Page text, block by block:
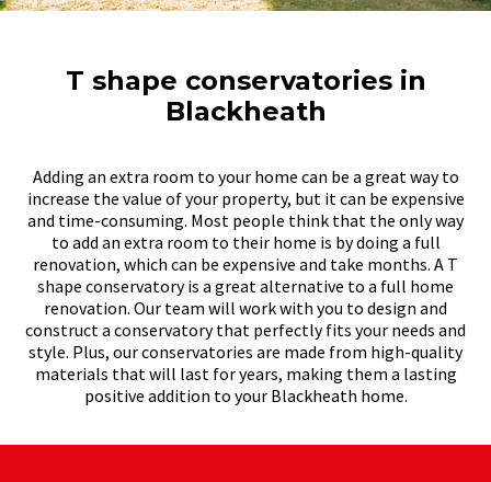
T shape conservatories in
Blackheath
Adding an extra room to your home can be a great way to
increase the value of your property, but it can be expensive
and time-consuming. Most people think that the only way
to add an extra room to their home is by doing a full
renovation, which can be expensive and take months. A T
shape conservatory is a great alternative to a full home
renovation. Our team will work with you to design and
construct a conservatory that perfectly fits your needs and
style. Plus, our conservatories are made from high-quality
materials that will last for years, making them a lasting
positive addition to your Blackheath home.